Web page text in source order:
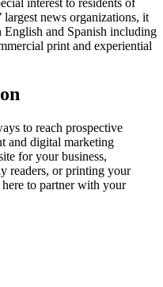
interest to residents of
largest news organizations, it
and Spanish including
print and experiential
to reach prospective
and digital marketing
for your business,
readers, or printing your
here to partner with your